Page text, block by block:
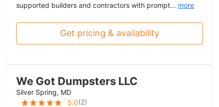
supported builders and contractors with prompt... more
Get pricing & availability
We Got Dumpsters LLC
Silver Spring, MD
5.0(2)